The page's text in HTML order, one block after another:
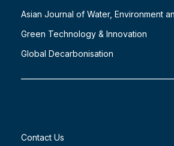
Asian Journal of Water, Environment
Green Technology & Innovation
Global Decarbonisation
Contact Us